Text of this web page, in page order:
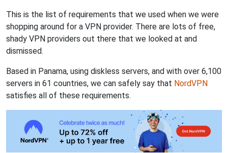
This is the list of requirements that we used when we were
shopping around for a VPN provider. There are lots of free,
shady VPN providers out there that we looked at and
dismissed.
Based in Panama, using diskless servers, and with over 6,100
servers in 61 countries, we can safely say that NordVPN
satisfies all of these requirements.